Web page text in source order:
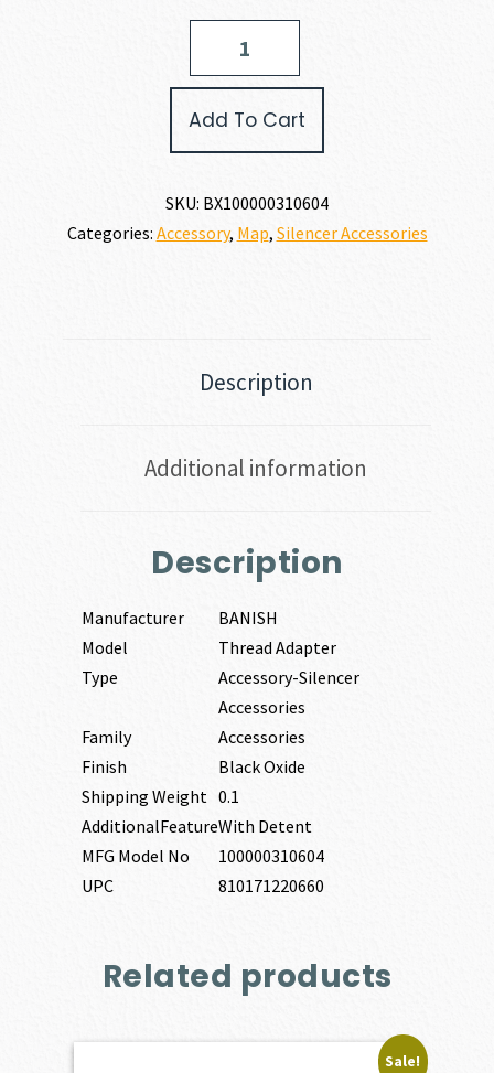
Add To Cart
SKU: BX100000310604
Categories: Accessory, Map, Silencer Accessories
Description
Additional information
Description
Manufacturer
BANISH
Model
Thread Adapter
Type
Accessory-Silencer
Accessories
Family
Accessories
Finish
Black Oxide
Shipping Weight 0.1
AdditionalFeatureWith Detent
MFG Model No
100000310604
UPC
810171220660
Related products
Sale!